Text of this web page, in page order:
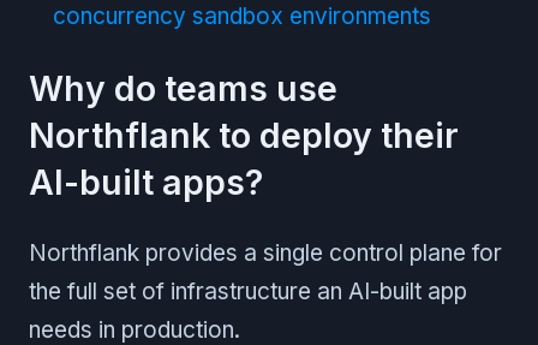
concurrency sandbox environments
Why do teams use
Northflank to deploy their
AI-built apps?
Northflank provides a single control plane for
the full set of infrastructure an AI-built app
needs in production.